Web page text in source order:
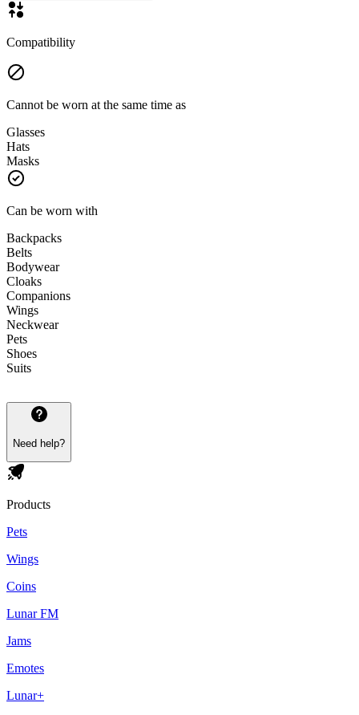
Compatibility
Cannot be worn at the same time as
Glasses
Hats
Masks
Can be worn with
Backpacks
Belts
Bodywear
Cloaks
Companions
Wings
Neckwear
Pets
Shoes
Suits
Need help?
Products
Pets
Wings
Coins
Lunar FM
Jams
Emotes
Lunar+